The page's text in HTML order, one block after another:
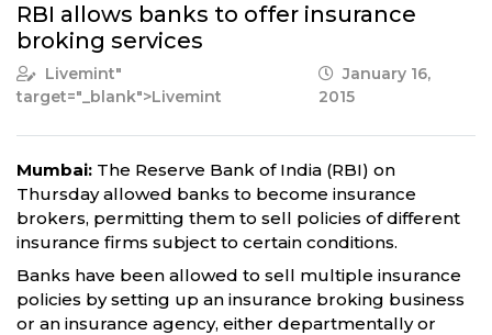
RBI allows banks to offer insurance
broking services
Livemint"
target="_blank">Livemint
January 16,
2015
Mumbai: The Reserve Bank of India (RBI) on
Thursday allowed banks to become insurance
brokers, permitting them to sell policies of different
insurance firms subject to certain conditions.
Banks have been allowed to sell multiple insurance
policies by setting up an insurance broking business
or an insurance agency, either departmentally or